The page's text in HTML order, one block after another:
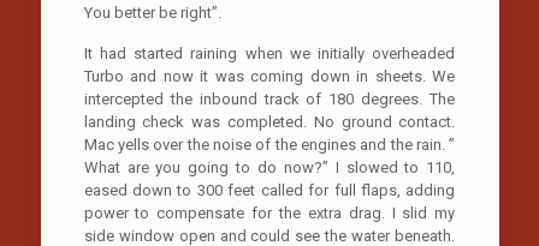
You better be right”.
It had started raining when we initially overheaded
Turbo and now it was coming down in sheets. We
intercepted the inbound track of 180 degrees. The
landing check was completed. No ground contact.
Mac yells over the noise of the engines and the rain. ”
What are you going to do now?” I slowed to 110,
eased down to 300 feet called for full flaps, adding
power to compensate for the extra drag. I slid my
side window open and could see the water beneath.